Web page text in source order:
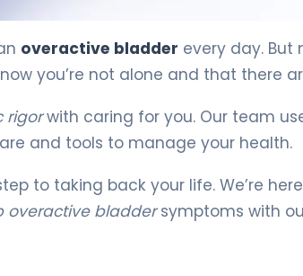
overactive bladder every day. But
you’re not alone and that there
rigorwith caring for you. Our team
and tools to manage your health.
to taking back your life. We’re
overactive bladdersymptoms with